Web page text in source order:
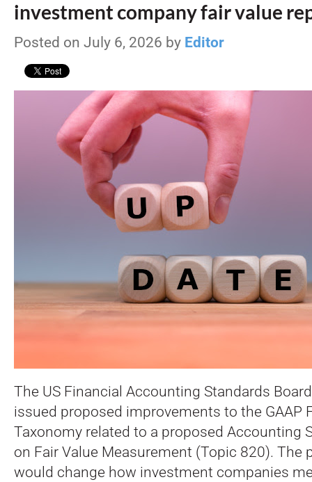
investment company fair value
Posted on July 6, 2026 by Editor
The US Financial Accounting Standards
issued proposed improvements to the GAAP
Taxonomy related to a proposed Accounting
on Fair Value Measurement (Topic 820). The
would change how investment companies